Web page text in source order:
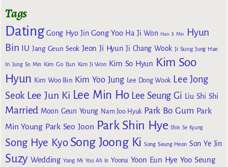
Tags
Dating Gong Hyo Jin Gong Yoo Ha Ji Won Han Ji Min
Hyun
Bin
IU Jang Geun Seok Jeon Ji Hyun Ji Chang Wook Ji Sung Jung Hae
In Jung So Min Kim Go Eun Kim Ji Won Kim So Hyun Kim Soo
Hyun Kim Woo Bin Kim Yoo Jung Lee Dong Wook Lee Jong
Seok Lee Jun Ki Lee Min Ho Lee Seung Gi Liu Shi Shi
Married Moon Geun Young Nam Joo Hyuk Park Bo Gum Park
Min Young Park Seo Joon Park Shin Hye Shin Se Kyung
Song Hye Kyo Song Joong Ki Song Seung Heon Son Ye Jin
Suzy Wedding Yang Mi Yoo Ah In Yoona Yoon Eun Hye Yoo Seung